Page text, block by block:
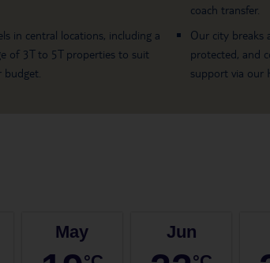
in central locations, including a
of 3T to 5T properties to suit
budget.
coach transfer.
Our city breaks
protected, and
support via our
May Jun